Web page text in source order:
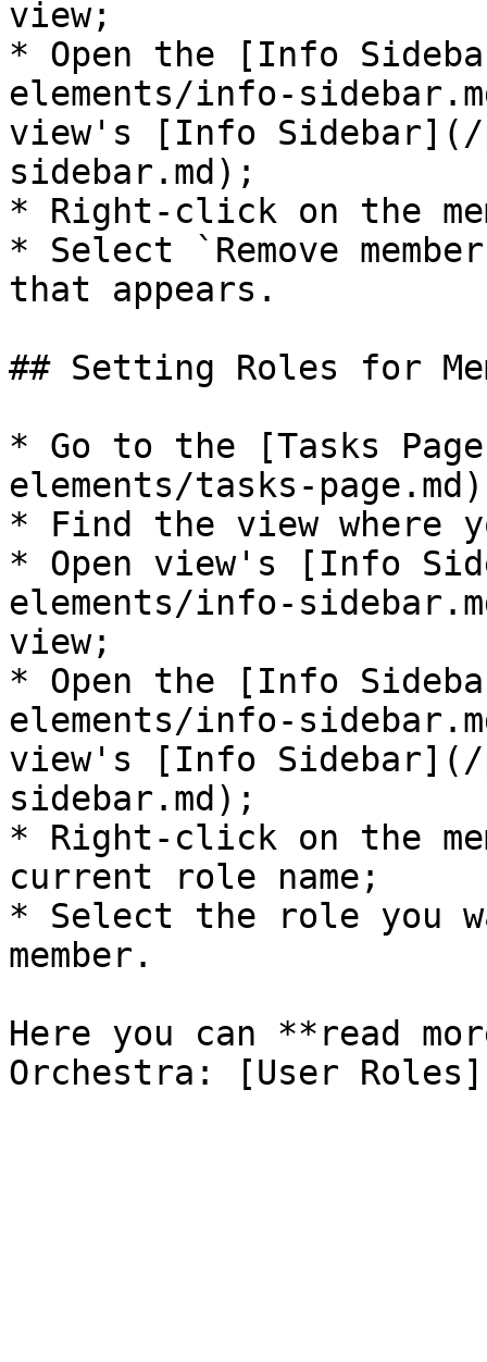
view;
* Open the [Info
elements/info-
view's [Info Sidebar](/
sidebar.md);
* Right-click on the
* Select `Remove
that appears.
## Setting Roles for
* Go to the [Tasks
elements/tasks-
* Find the view where
* Open view's [Info
elements/info-
view;
* Open the [Info
elements/info-
view's [Info Sidebar](/
sidebar.md);
* Right-click on the
current role name;
* Select the role you
member.
Here you can **read